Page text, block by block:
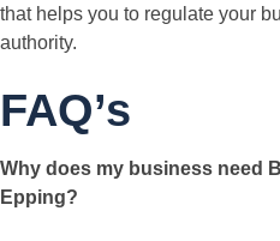
that helps you to regulate your
authority.
FAQ’s
Why does my business need
Epping?